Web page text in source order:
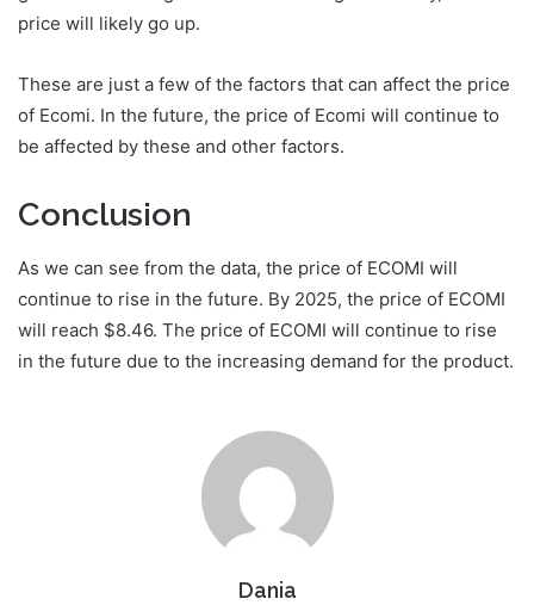
price will likely go up.
These are just a few of the factors that can affect the price
of Ecomi. In the future, the price of Ecomi will continue to
be affected by these and other factors.
Conclusion
As we can see from the data, the price of ECOMI will
continue to rise in the future. By 2025, the price of ECOMI
will reach $8.46. The price of ECOMI will continue to rise
in the future due to the increasing demand for the product.
Dania